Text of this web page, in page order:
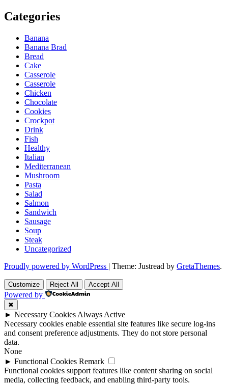
Categories
Banana
Banana Brad
Bread
Cake
Casserole
Casserole
Chicken
Chocolate
Cookies
Crockpot
Drink
Fish
Healthy
Italian
Mediterranean
Mushroom
Pasta
Salad
Salmon
Sandwich
Sausage
Soup
Steak
Uncategorized
Proudly powered by WordPress | Theme: Justread by GretaThemes.
Customize Reject All Accept All
Powered by
✖
► Necessary Cookies Always Active
Necessary cookies enable essential site features like secure log-ins
and consent preference adjustments. They do not store personal
data.
None
► Functional Cookies Remark
Functional cookies support features like content sharing on social
media, collecting feedback, and enabling third-party tools.